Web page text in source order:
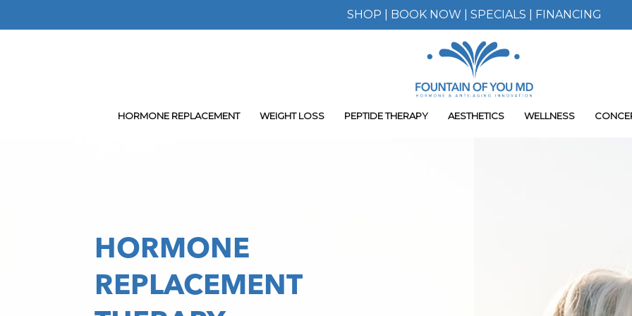
to
SHOP BOOK NOW SPECIALS FINANCING
HORMONE REPLACEMENT WEIGHT LOSS PEPTIDE THERAPY AESTHETICS WELLNESS
HORMONE
REPLACEMENT